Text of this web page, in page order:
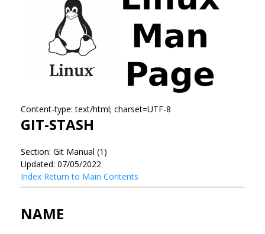
Content-type: text/html; charset=UTF-8
GIT-STASH
Section: Git Manual (1)
Updated: 07/05/2022
Index Return to Main Contents
NAME